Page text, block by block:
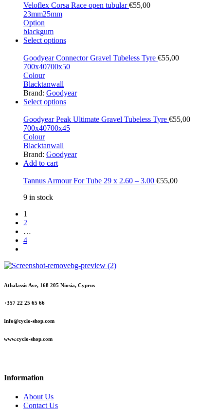
Veloflex Corsa Race open tubular€55,00
23mm25mm
Option
blackgum
Select options
Goodyear Connector Gravel Tubeless Tyre €55,00
700x40700x50
Colour
Blacktanwall
Brand: Goodyear
Select options
Goodyear Peak Ultimate Gravel Tubeless Tyre €55,00
700x40700x45
Colour
Blacktanwall
Brand: Goodyear
Add to cart
Tannus Armour For Tube 29 x 2.60 – 3.00 €55,00
9 in stock
1
2
…
4
Athalassis Ave, 168 205 Niosia, Cyprus
+357 22 25 65 66
Info@cyclo-shop.com
www.cyclo-shop.com
Information
About Us
Contact Us